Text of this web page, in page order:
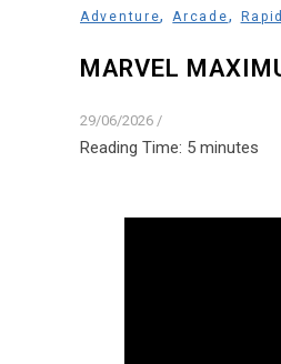
Adventure,Arcade,
MARVEL
29/06/2026 /
Reading Time: 5 minutes